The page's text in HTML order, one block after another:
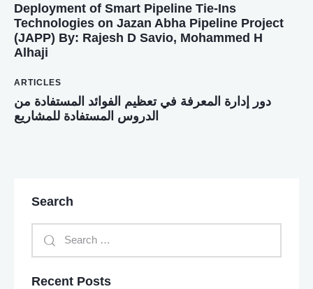
Deployment of Smart Pipeline Tie-Ins
Technologies on Jazan Abha Pipeline Project
(JAPP) By: Rajesh D Savio, Mohammed H
Alhaji
ARTICLES
دور إدارة المعرفة في تعظيم الفوائد المستفادة من
الدروس المستفادة للمشاريع
Search
Recent Posts